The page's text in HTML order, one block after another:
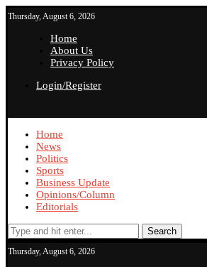
Thursday, August 6, 2026
Home
About Us
Privacy Policy
Login/Register
Home
News
Politics
Sports
Business Update
Opinions/Column
Editorials
Search
Thursday, August 6, 2026